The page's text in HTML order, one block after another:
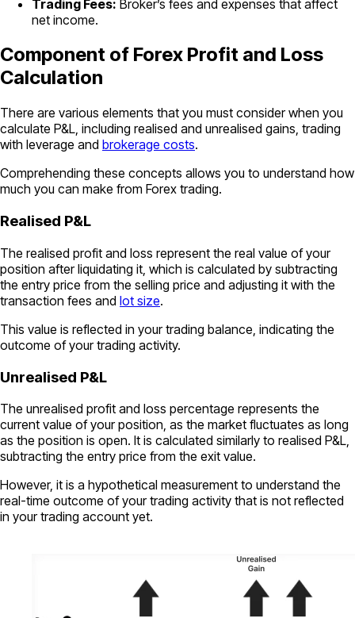
Trading Fees: Broker’s fees and expenses that affect
net income.
Component of Forex Profit and Loss
Calculation
There are various elements that you must consider when you
calculate P&L, including realised and unrealised gains, trading
with leverage and brokerage costs.
Comprehending these concepts allows you to understand how
much you can make from Forex trading.
Realised P&L
The realised profit and loss represent the real value of your
position after liquidating it, which is calculated by subtracting
the entry price from the selling price and adjusting it with the
transaction fees and lot size.
This value is reflected in your trading balance, indicating the
outcome of your trading activity.
Unrealised P&L
The unrealised profit and loss percentage represents the
current value of your position, as the market fluctuates as long
as the position is open. It is calculated similarly to realised P&L,
subtracting the entry price from the exit value.
However, it is a hypothetical measurement to understand the
real-time outcome of your trading activity that is not reflected
in your trading account yet.